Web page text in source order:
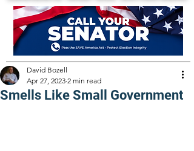
Smells Like Small Government
David Bozell
Apr 27, 2023 2 min read